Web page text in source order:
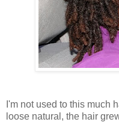
I'm not used to this much
loose natural, the hair